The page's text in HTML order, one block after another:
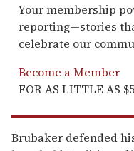
Your membership
reporting—stories
celebrate our
Become a Member
FOR AS LITTLE AS
Brubaker defended